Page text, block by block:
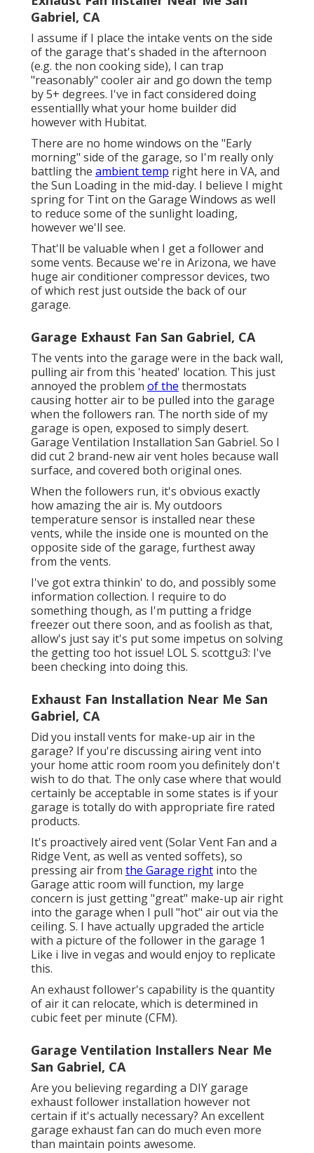
Gabriel, CA
I assume if I place the intake vents on the side
of the garage that's shaded in the afternoon
(e.g. the non cooking side), I can trap
"reasonably" cooler air and go down the temp
by 5+ degrees. I've in fact considered doing
essentiallly what your home builder did
however with Hubitat.
There are no home windows on the "Early
morning" side of the garage, so I'm really only
battling the ambient temp right here in VA, and
the Sun Loading in the mid-day. I believe I might
spring for Tint on the Garage Windows as well
to reduce some of the sunlight loading,
however we'll see.
That'll be valuable when I get a follower and
some vents. Because we're in Arizona, we have
huge air conditioner compressor devices, two
of which rest just outside the back of our
garage.
Garage Exhaust Fan San Gabriel, CA
The vents into the garage were in the back wall,
pulling air from this 'heated' location. This just
annoyed the problem of the thermostats
causing hotter air to be pulled into the garage
when the followers ran. The north side of my
garage is open, exposed to simply desert.
Garage Ventilation Installation San Gabriel. So I
did cut 2 brand-new air vent holes because wall
surface, and covered both original ones.
When the followers run, it's obvious exactly
how amazing the air is. My outdoors
temperature sensor is installed near these
vents, while the inside one is mounted on the
opposite side of the garage, furthest away
from the vents.
I've got extra thinkin' to do, and possibly some
information collection. I require to do
something though, as I'm putting a fridge
freezer out there soon, and as foolish as that,
allow's just say it's put some impetus on solving
the getting too hot issue! LOL S. scottgu3: I've
been checking into doing this.
Exhaust Fan Installation Near Me San
Gabriel, CA
Did you install vents for make-up air in the
garage? If you're discussing airing vent into
your home attic room room you definitely don't
wish to do that. The only case where that would
certainly be acceptable in some states is if your
garage is totally do with appropriate fire rated
products.
It's proactively aired vent (Solar Vent Fan and a
Ridge Vent, as well as vented soffets), so
pressing air from the Garage right into the
Garage attic room will function, my large
concern is just getting "great" make-up air right
into the garage when I pull "hot" air out via the
ceiling. S. I have actually upgraded the article
with a picture of the follower in the garage 1
Like i live in vegas and would enjoy to replicate
this.
An exhaust follower's capability is the quantity
of air it can relocate, which is determined in
cubic feet per minute (CFM).
Garage Ventilation Installers Near Me
San Gabriel, CA
Are you believing regarding a DIY garage
exhaust follower installation however not
certain if it's actually necessary? An excellent
garage exhaust fan can do much even more
than maintain points awesome.